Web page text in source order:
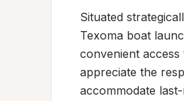
Situated
Texoma boat
convenient
appreciate the
accommodate